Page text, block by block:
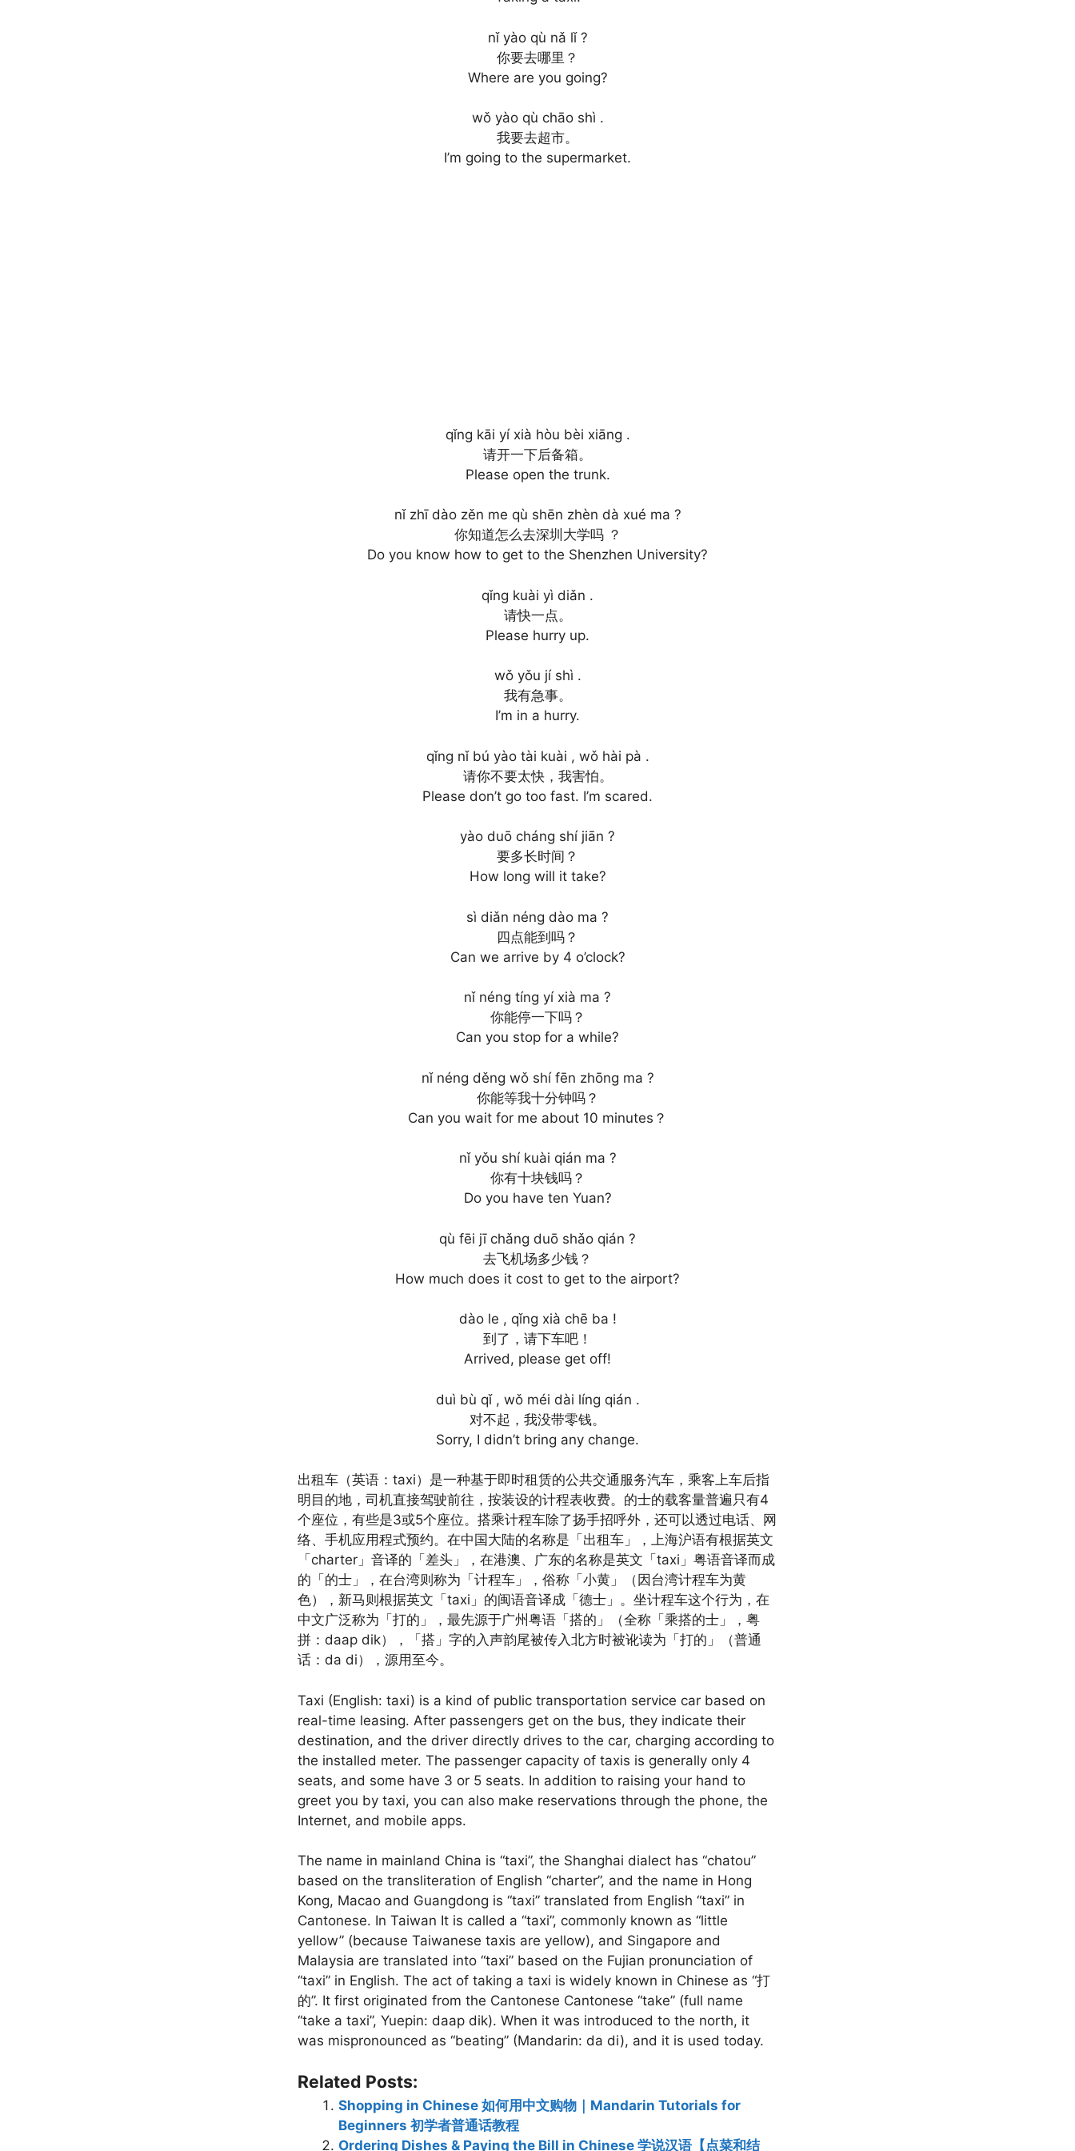
nǐ yào qù nǎ lǐ ?
你要去哪里？
Where are you going?
wǒ yào qù chāo shì .
我要去超市。
I’m going to the supermarket.
qǐng kāi yí xià hòu bèi xiāng .
请开一下后备箱。
Please open the trunk.
nǐ zhī dào zěn me qù shēn zhèn dà xué ma ?
你知道怎么去深圳大学吗 ？
Do you know how to get to the Shenzhen University?
qǐng kuài yì diǎn .
请快一点。
Please hurry up.
wǒ yǒu jí shì .
我有急事。
I’m in a hurry.
qǐng nǐ bú yào tài kuài , wǒ hài pà .
请你不要太快，我害怕。
Please don’t go too fast. I’m scared.
yào duō cháng shí jiān ?
要多长时间？
How long will it take?
sì diǎn néng dào ma ?
四点能到吗？
Can we arrive by 4 o’clock?
nǐ néng tíng yí xià ma ?
你能停一下吗？
Can you stop for a while?
nǐ néng děng wǒ shí fēn zhōng ma ?
你能等我十分钟吗？
Can you wait for me about 10 minutes？
nǐ yǒu shí kuài qián ma ?
你有十块钱吗？
Do you have ten Yuan?
qù fēi jī chǎng duō shǎo qián ?
去飞机场多少钱？
How much does it cost to get to the airport?
dào le , qǐng xià chē ba !
到了，请下车吧！
Arrived, please get off!
duì bù qǐ , wǒ méi dài líng qián .
对不起，我没带零钱。
Sorry, I didn’t bring any change.
出租车（英语：taxi）是一种基于即时租赁的公共交通服务汽车，乘客上车后指
明目的地，司机直接驾驶前往，按装设的计程表收费。的士的载客量普遍只有4
个座位，有些是3或5个座位。搭乘计程车除了扬手招呼外，还可以透过电话、网
络、手机应用程式预约。在中国大陆的名称是「出租车」，上海沪语有根据英文
「charter」音译的「差头」，在港澳、广东的名称是英文「taxi」粤语音译而成
的「的士」，在台湾则称为「计程车」，俗称「小黄」（因台湾计程车为黄
色），新马则根据英文「taxi」的闽语音译成「德士」。坐计程车这个行为，在
中文广泛称为「打的」，最先源于广州粤语「搭的」（全称「乘搭的士」，粤
拼：daap dik），「搭」字的入声韵尾被传入北方时被讹读为「打的」（普通
话：da di），源用至今。
Taxi (English: taxi) is a kind of public transportation service car based on
real-time leasing. After passengers get on the bus, they indicate their
destination, and the driver directly drives to the car, charging according to
the installed meter. The passenger capacity of taxis is generally only 4
seats, and some have 3 or 5 seats. In addition to raising your hand to
greet you by taxi, you can also make reservations through the phone, the
Internet, and mobile apps.
The name in mainland China is “taxi”, the Shanghai dialect has “chatou”
based on the transliteration of English “charter”, and the name in Hong
Kong, Macao and Guangdong is “taxi” translated from English “taxi” in
Cantonese. In Taiwan It is called a “taxi”, commonly known as “little
yellow” (because Taiwanese taxis are yellow), and Singapore and
Malaysia are translated into “taxi” based on the Fujian pronunciation of
“taxi” in English. The act of taking a taxi is widely known in Chinese as “打
的”. It first originated from the Cantonese Cantonese “take” (full name
“take a taxi”, Yuepin: daap dik). When it was introduced to the north, it
was mispronounced as “beating” (Mandarin: da di), and it is used today.
Related Posts:
Shopping in Chinese 如何用中文购物｜Mandarin Tutorials for
Beginners 初学者普通话教程
Ordering Dishes & Paying the Bill in Chinese 学说汉语【点菜和结